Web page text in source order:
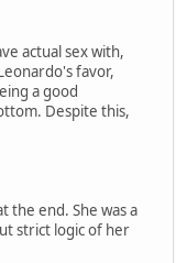
actual sex with,
favor,
a good
Despite this,
the end. She was a
strict logic of her